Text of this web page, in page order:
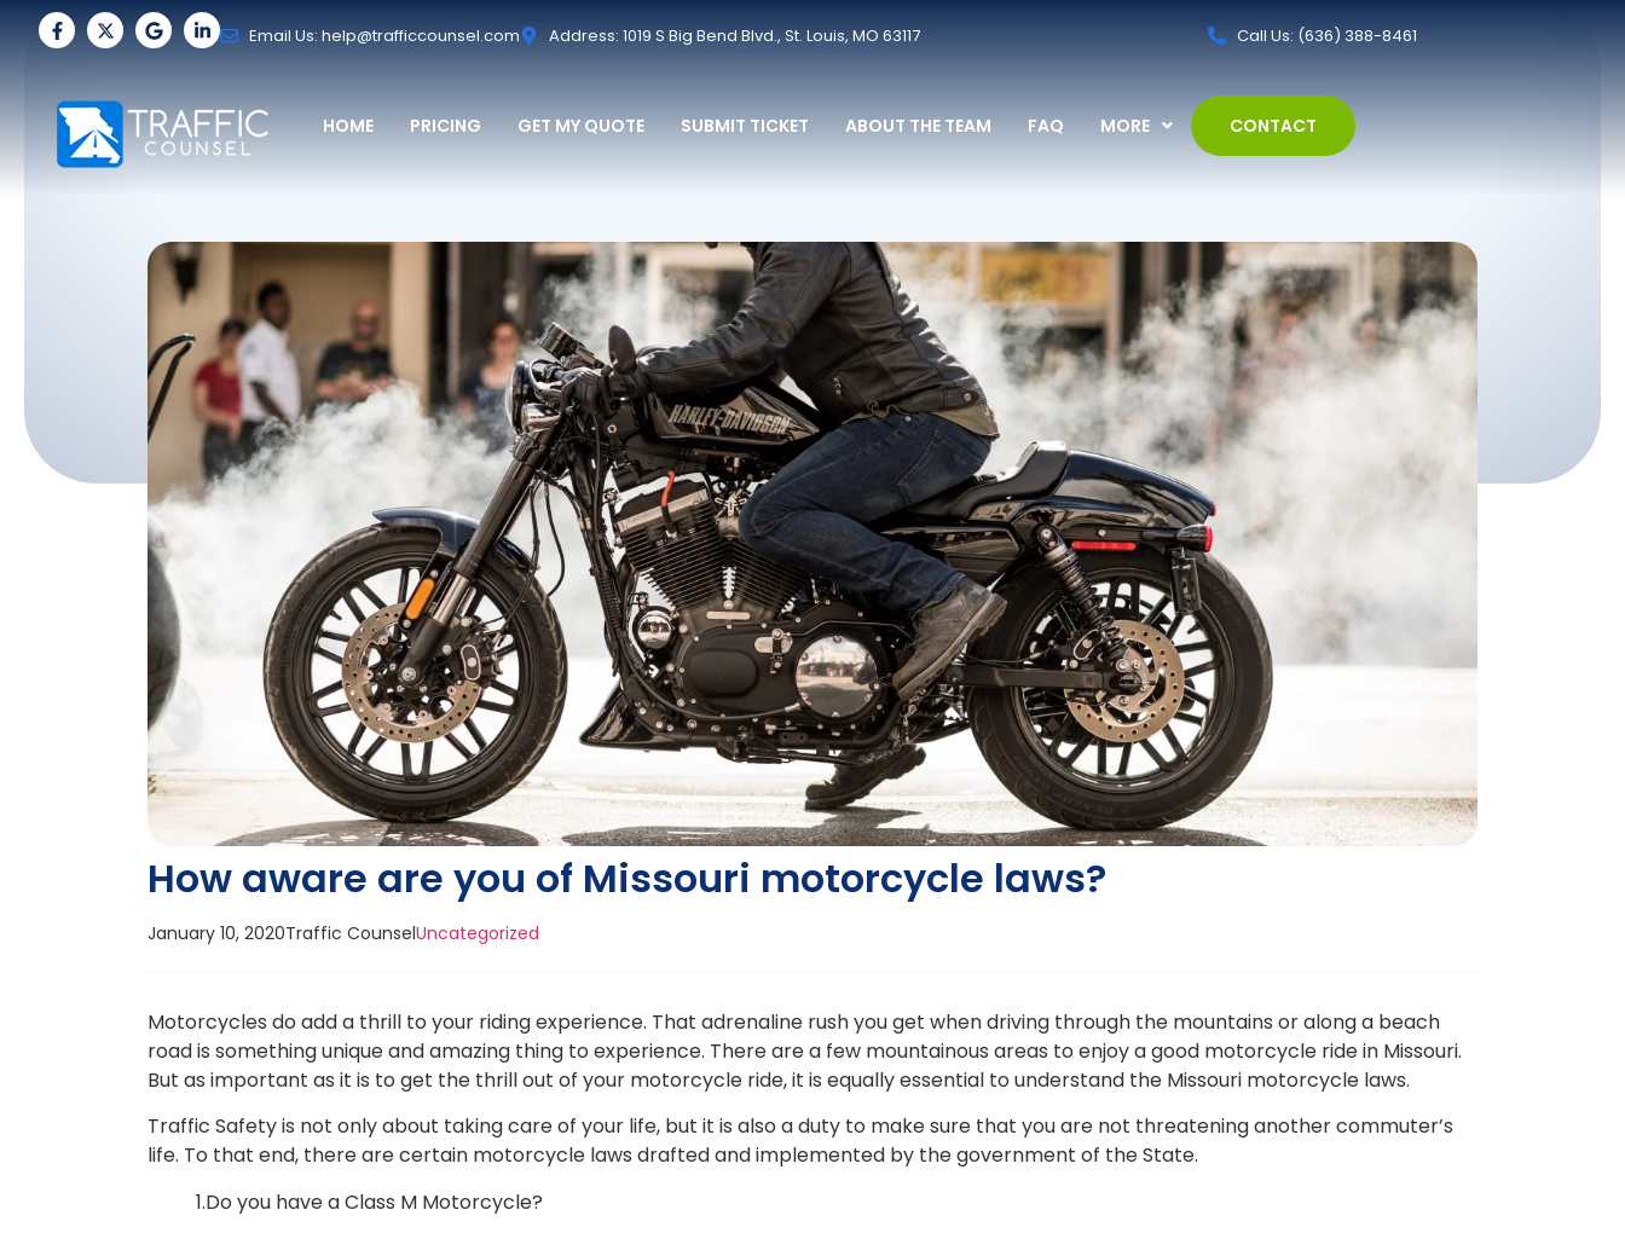
Email Us: help@trafficcounsel.com Address: 1019 S Big Bend Blvd., St. Louis, MO 63117 Call Us: (636) 388-8461
HOME PRICING GET MY QUOTE SUBMIT TICKET ABOUT THE TEAM FAQ MORE CONTACT
How aware are you of Missouri motorcycle laws?
January 10, 2020Traffic CounselUncategorized
Motorcycles do add a thrill to your riding experience. That adrenaline rush you get when driving through the mountains or along a beach
road is something unique and amazing thing to experience. There are a few mountainous areas to enjoy a good motorcycle ride in Missouri.
But as important as it is to get the thrill out of your motorcycle ride, it is equally essential to understand the Missouri motorcycle laws.
Traffic Safety is not only about taking care of your life, but it is also a duty to make sure that you are not threatening another commuter’s
life. To that end, there are certain motorcycle laws drafted and implemented by the government of the State.
1.Do you have a Class M Motorcycle?